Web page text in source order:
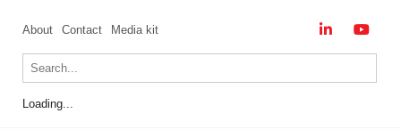
About Contact Media kit
Loading...